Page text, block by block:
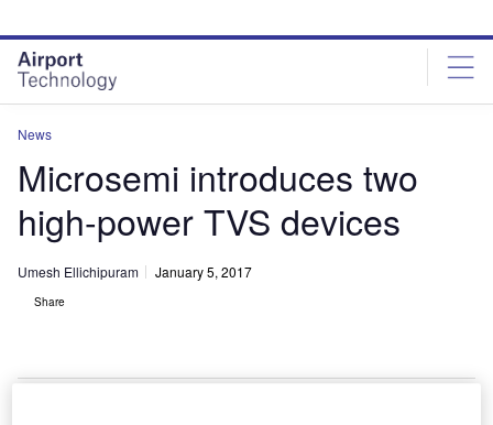
site
menu
page
content
News
Microsemi introduces two
high-power TVS devices
Umesh Ellichipuram January 5, 2017
Share